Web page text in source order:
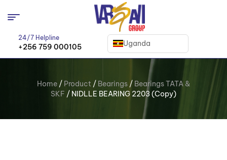
24/7 Helpline
+256 759 000105 Uganda
Home / Product / Bearings / Bearings TATA &
SKF / NIDLLE BEARING 2203 (Copy)